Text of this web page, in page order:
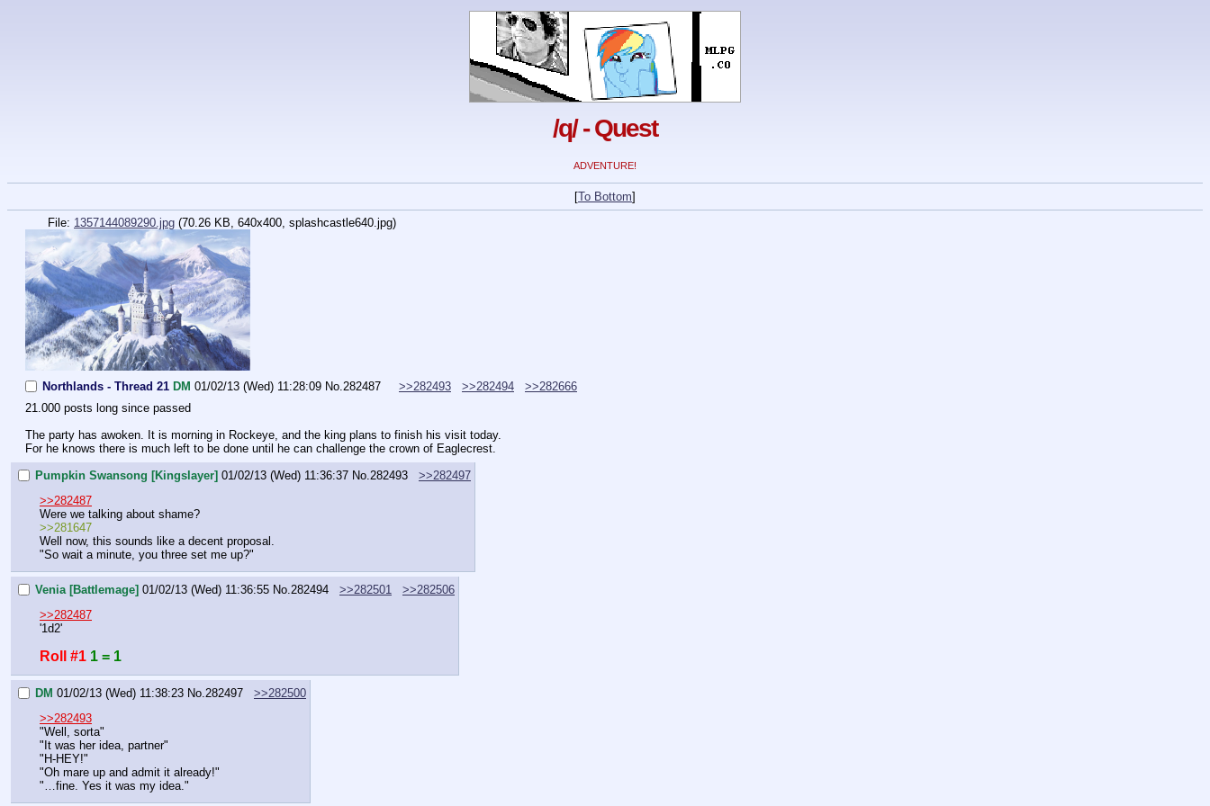
/q/ - Quest
ADVENTURE!
[To Bottom]
File: 1357144089290.jpg (70.26 KB, 640x400, splashcastle640.jpg)
Northlands - Thread 21 DM 01/02/13 (Wed) 11:28:09 No.282487 >>282493 >>282494
>>282666
21.000 posts long since passed
The party has awoken. It is morning in Rockeye, and the king plans to finish his visit today.
For he knows there is much left to be done until he can challenge the crown of Eaglecrest.
Pumpkin Swansong [Kingslayer] 01/02/13 (Wed) 11:36:37 No. 282493
>>282497
>>282487
Were we talking about shame?
>>281647
Well now, this sounds like a decent proposal.
"So wait a minute, you three set me up?"
Venia [Battlemage] 01/02/13 (Wed) 11:36:55 No. 282494 >>282501
>>282506
>>282487
'1d2'
Roll #1 1 = 1
DM 01/02/13 (Wed) 11:38:23 No. 282497
>>282500
>>282493
"Well, sorta"
"It was her idea, partner"
"H-HEY!"
"Oh mare up and admit it already!"
"…fine. Yes it was my idea."